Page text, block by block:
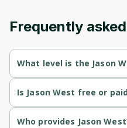
Frequently
What level is the Jason
Jason West is a Mixed-level
Is Jason West free or
Jason West is a free course.
Who provides Jason